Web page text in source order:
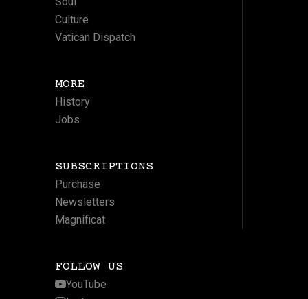
Culture
Vatican Dispatch
MORE
History
Jobs
SUBSCRIPTIONS
Purchase
Newsletters
Magnificat
FOLLOW US
YouTube